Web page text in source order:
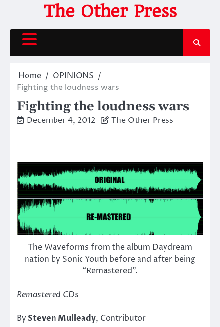
content
The Other Press
Home
OPINIONS
Fighting the loudness wars
Fighting the loudness wars
December 4, 2012 The Other Press
The Waveforms from the album Daydream
nation by Sonic Youth before and after being
“Remastered”.
Remastered CDs
By Steven Mulleady, Contributor